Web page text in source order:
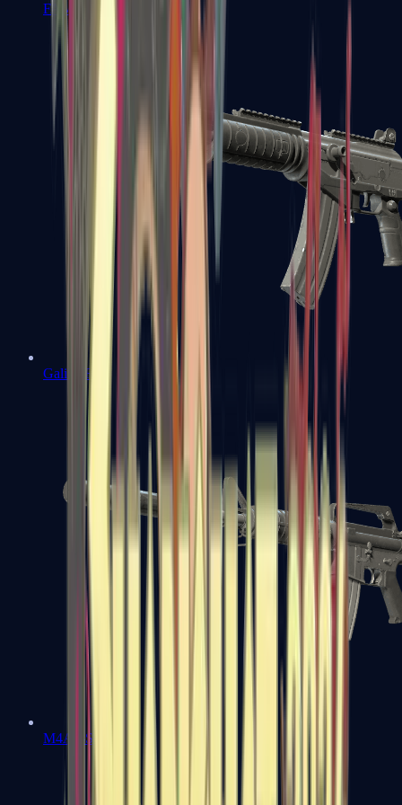
FAMAS
Galil AR
M4A1-S